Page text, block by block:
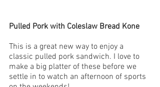
Pulled Pork with Coleslaw Bread Kone
This is a great new way to enjoy a
classic pulled pork sandwich. I love to
make a big platter of these before we
settle in to watch an afternoon of sports